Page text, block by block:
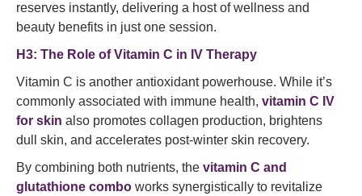
reserves instantly, delivering a host of wellness and
beauty benefits in just one session.
H3: The Role of Vitamin C in IV Therapy
Vitamin C is another antioxidant powerhouse. While it’s
commonly associated with immune health, vitamin C IV
for skin also promotes collagen production, brightens
dull skin, and accelerates post-winter skin recovery.
By combining both nutrients, the vitamin C and
glutathione combo works synergistically to revitalize